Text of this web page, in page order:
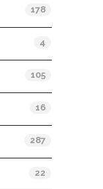
178
4
105
16
287
22